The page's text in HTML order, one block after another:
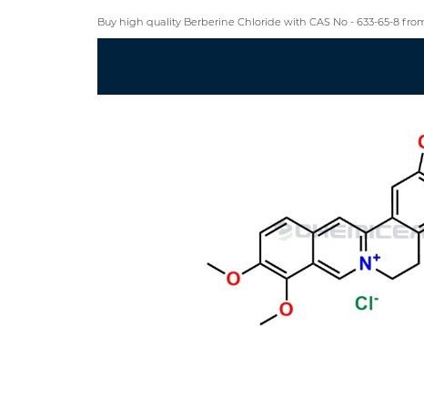
Buy high quality Berberine Chloride with CAS No - 633-65-8